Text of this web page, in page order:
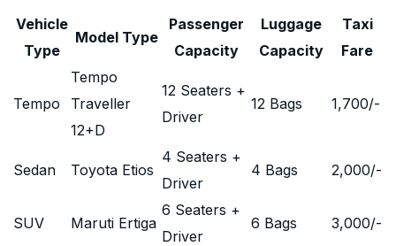
Vehicle
Type
Model Type
Passenger
Capacity
Luggage
Capacity
Taxi
Fare
Tempo
Tempo
Traveller
12+D
12 Seaters +
Driver
12 Bags 1,700/-
Sedan Toyota Etios
4 Seaters +
Driver
4 Bags 2,000/-
SUV Maruti Ertiga
6 Seaters +
Driver
6 Bags 3,000/-